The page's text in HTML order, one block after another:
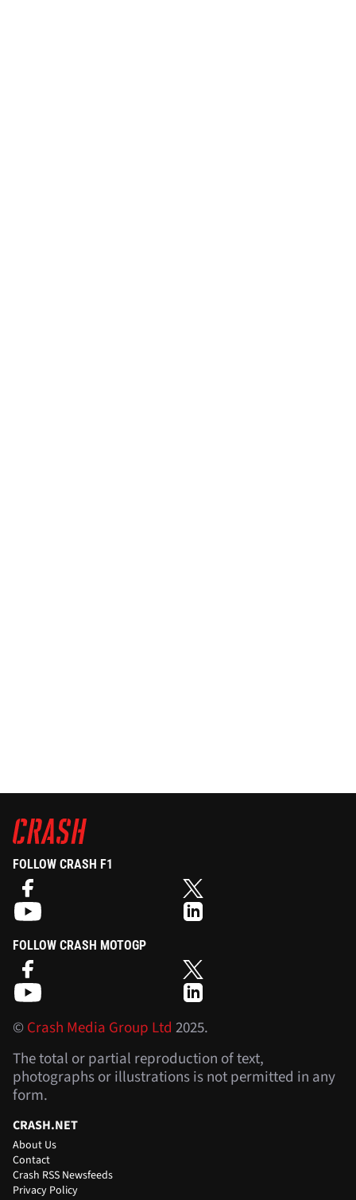
FOLLOW CRASH F1
FOLLOW CRASH MOTOGP
©Crash Media Group Ltd 2025.
The total or partial reproduction of text,
photographs or illustrations is not permitted in any
form.
CRASH.NET
About Us
Contact
Crash RSS Newsfeeds
Privacy Policy